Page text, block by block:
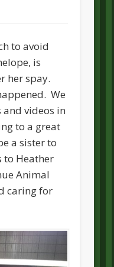
to avoid
is
her spay.
We
videos in
to a great
a sister to
to Heather
Animal
caring for